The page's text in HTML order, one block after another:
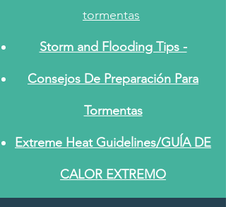
tormentas
Storm and Flooding Tips -
Consejos De Preparación Para
Tormentas
Extreme Heat Guidelines/GUĺA DE
CALOR EXTREMO